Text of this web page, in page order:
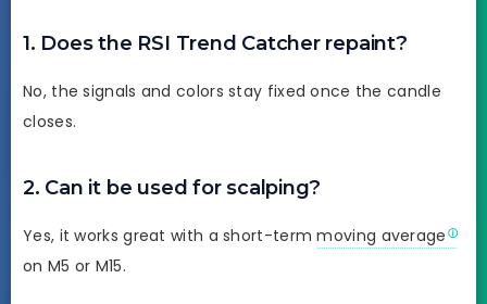
1. Does the RSI Trend Catcher repaint?
No, the signals and colors stay fixed once the candle
closes.
2. Can it be used for scalping?
Yes, it works great with a short-termmoving average
on M5 or M15.